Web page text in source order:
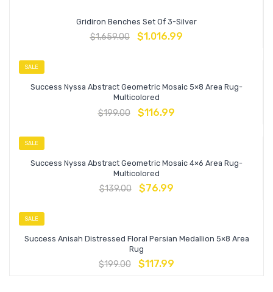
Gridiron Benches Set Of 3-Silver
$1,659.00 $1,016.99
SALE
Success Nyssa Abstract Geometric Mosaic 5×8 Area Rug-
Multicolored
$199.00 $116.99
SALE
Success Nyssa Abstract Geometric Mosaic 4×6 Area Rug-
Multicolored
$139.00 $76.99
SALE
Success Anisah Distressed Floral Persian Medallion 5×8 Area
Rug
$199.00 $117.99